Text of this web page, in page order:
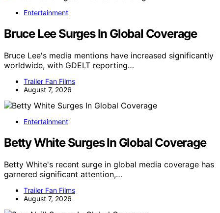
Entertainment
Bruce Lee Surges In Global Coverage
Bruce Lee's media mentions have increased significantly
worldwide, with GDELT reporting…
Trailer Fan Films
August 7, 2026
Entertainment
Betty White Surges In Global Coverage
Betty White's recent surge in global media coverage has
garnered significant attention,…
Trailer Fan Films
August 7, 2026